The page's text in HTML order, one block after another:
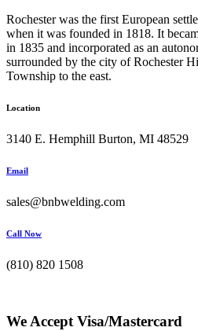
Rochester was the first European
when it was founded in 1818. It
in 1835 and incorporated as an
surrounded by the city of Rochester
Township to the east.
Location
3140 E. Hemphill Burton, MI 48529
Email
sales@bnbwelding.com
Call Now
(810) 820 1508
We Accept Visa/Mastercard